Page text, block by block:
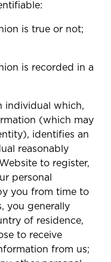
is true or not;
is recorded in a
individual which,
(which may
identifies an
reasonably
to register,
personal
you from time to
you generally
of residence,
to receive
from us;